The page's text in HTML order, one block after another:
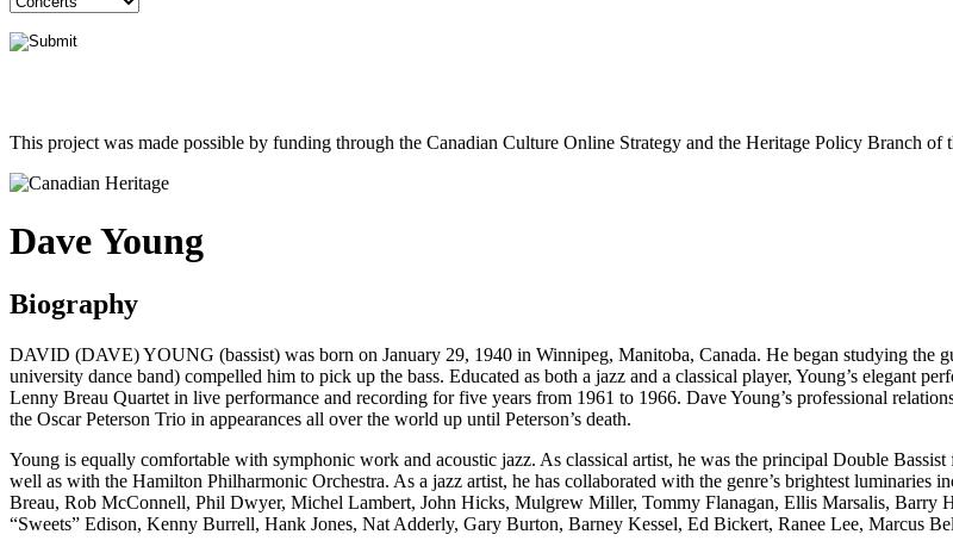
This project was made possible by funding through the Canadian Culture Online Strategy and the Heritage Policy Branch of
Dave Young
Biography
DAVID (DAVE) YOUNG (bassist) was born on January 29, 1940 in Winnipeg, Manitoba, Canada. He began studying the
university dance band) compelled him to pick up the bass. Educated as both a jazz and a classical player, Young’s elegant
Lenny Breau Quartet in live performance and recording for five years from 1961 to 1966. Dave Young’s professional
the Oscar Peterson Trio in appearances all over the world up until Peterson’s death.
Young is equally comfortable with symphonic work and acoustic jazz. As classical artist, he was the principal Double
well as with the Hamilton Philharmonic Orchestra. As a jazz artist, he has collaborated with the genre’s brightest
Breau, Rob McConnell, Phil Dwyer, Michel Lambert, John Hicks, Mulgrew Miller, Tommy Flanagan, Ellis Marsalis, Barry
“Sweets” Edison, Kenny Burrell, Hank Jones, Nat Adderly, Gary Burton, Barney Kessel, Ed Bickert, Ranee Lee, Marcus